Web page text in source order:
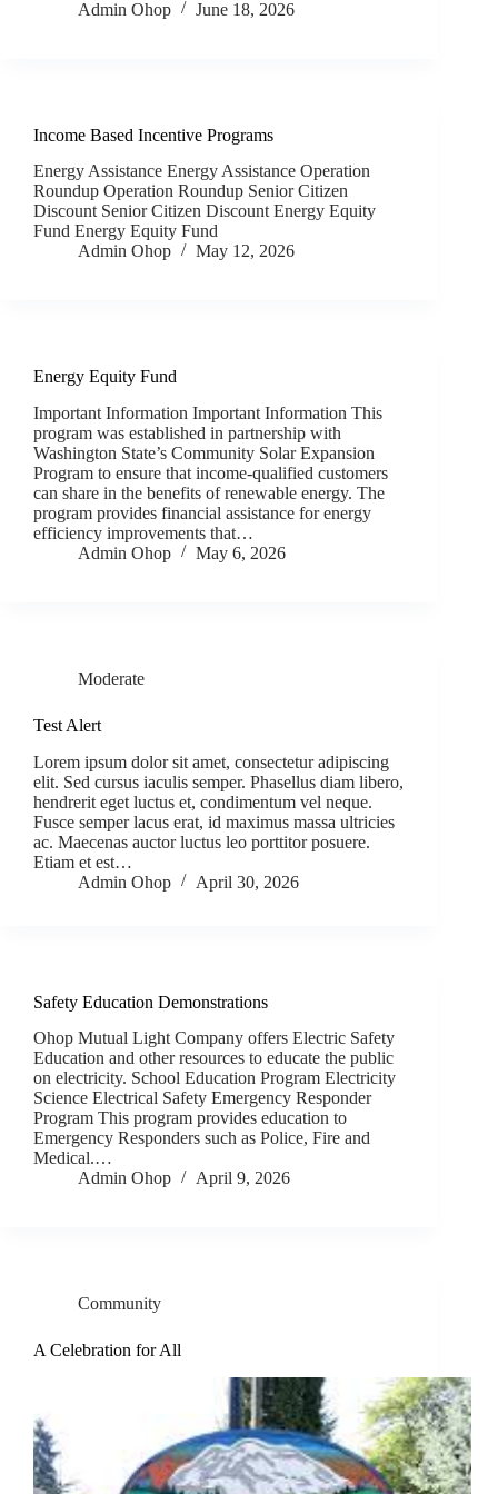
Admin Ohop
June 18, 2026
Income Based Incentive Programs
Energy Assistance Energy Assistance Operation
Roundup Operation Roundup Senior Citizen
Discount Senior Citizen Discount Energy Equity
Fund Energy Equity Fund
Admin Ohop
May 12, 2026
Energy Equity Fund
Important Information Important Information This
program was established in partnership with
Washington State’s Community Solar Expansion
Program to ensure that income‑qualified customers
can share in the benefits of renewable energy. The
program provides financial assistance for energy
efficiency improvements that…
Admin Ohop
May 6, 2026
Moderate
Test Alert
Lorem ipsum dolor sit amet, consectetur adipiscing
elit. Sed cursus iaculis semper. Phasellus diam libero,
hendrerit eget luctus et, condimentum vel neque.
Fusce semper lacus erat, id maximus massa ultricies
ac. Maecenas auctor luctus leo porttitor posuere.
Etiam et est…
Admin Ohop
April 30, 2026
Safety Education Demonstrations
Ohop Mutual Light Company offers Electric Safety
Education and other resources to educate the public
on electricity. School Education Program Electricity
Science Electrical Safety Emergency Responder
Program This program provides education to
Emergency Responders such as Police, Fire and
Medical.…
Admin Ohop
April 9, 2026
Community
A Celebration for All